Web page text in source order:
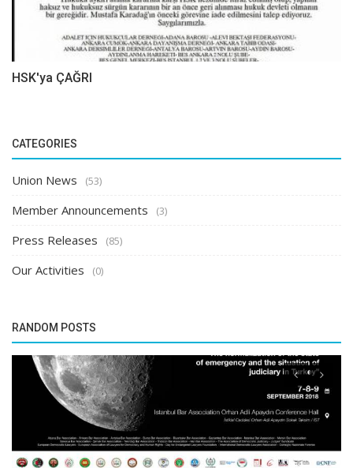
HSK'ya ÇAĞRI
CATEGORIES
Union News (53)
Member Announcements (3)
Press Releases (85)
Our Activities (0)
RANDOM POSTS